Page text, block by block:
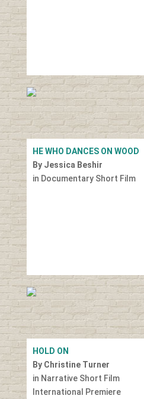
HE WHO DANCES ON WOOD
By Jessica Beshir
in Documentary Short Film
HOLD ON
By Christine Turner
in Narrative Short Film
International Premiere